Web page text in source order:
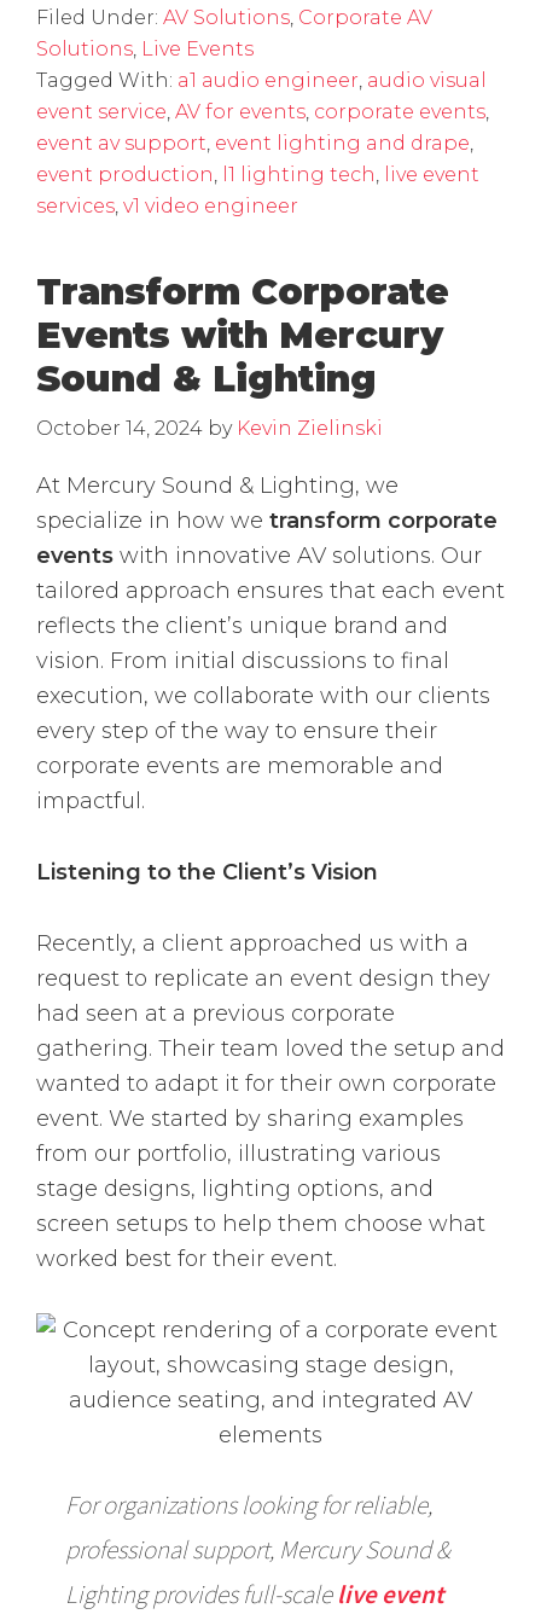
Filed Under: AV Solutions Corporate AV
Solutions Live Events
Tagged With: a1 audio engineer audio visual
event service AV for events corporate events
event av support event lighting and drape
event production
l1 lighting tech
live event
services v1 video engineer
Transform Corporate
Events with Mercury
Sound & Lighting
October 14, 2024 by Kevin Zielinski
At Mercury Sound & Lighting, we
specialize in how we transform corporate
events with innovative AV solutions. Our
tailored approach ensures that each event
reflects the client’s unique brand and
vision. From initial discussions to final
execution, we collaborate with our clients
every step of the way to ensure their
corporate events are memorable and
impactful.
Listening to the Client’s Vision
Recently, a client approached us with a
request to replicate an event design they
had seen at a previous corporate
gathering. Their team loved the setup and
wanted to adapt it for their own corporate
event. We started by sharing examples
from our portfolio, illustrating various
stage designs, lighting options, and
screen setups to help them choose what
worked best for their event.
For organizations looking for reliable,
professional support, Mercury Sound &
Lighting provides full-scalelive event